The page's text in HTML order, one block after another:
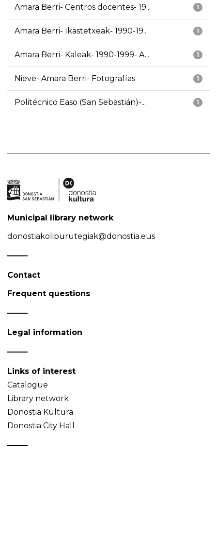
1
Amara Berri- Centros docentes- 19...
1
Amara Berri- Ikastetxeak- 1990-19...
1
Amara Berri- Kaleak- 1990-1999- A...
1
Nieve- Amara Berri- Fotografías
1
Politécnico Easo (San Sebastián)-...
Municipal library network
donostiakoliburutegiak@donostia.eus
Contact
Frequent questions
Legal information
Links of interest
Catalogue
Library network
Donostia Kultura
Donostia City Hall